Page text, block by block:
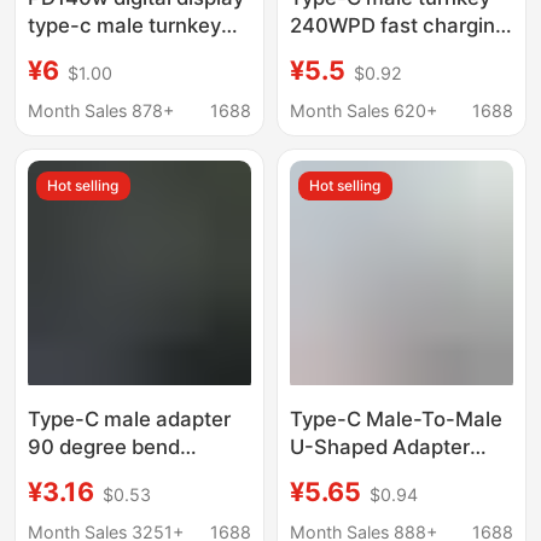
type-c male turnkey
notebook lightning 3
full-function U-shaped
¥6 $1.00
Month Sales 878+
1688
240WPD fast charging
HD USB5 adapter
compatible with
¥5.5 $0.92
Month Sales 620+
1688
Hot selling
Type-C male adapter
90 degree bend
fast charge 40Gb
transmission
¥3.16 $0.53
Month Sales 3251+
1688
Hot selling
Type-C Male-To-Male
U-Shaped Adapter
Pd240W Fast Charging
80Gb Transmission
¥5.65 $0.94
Month Sales 888+
1688